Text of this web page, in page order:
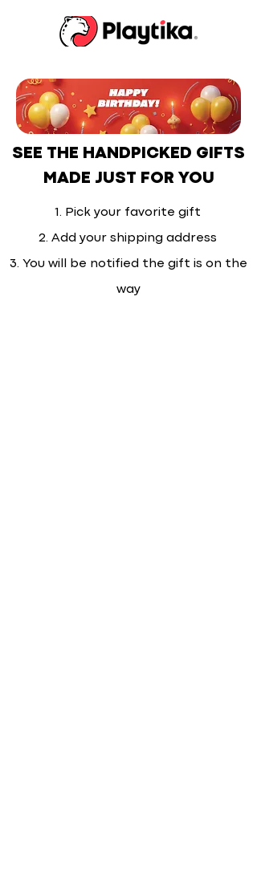
SEE THE HANDPICKED GIFTS
MADE JUST FOR YOU
1. Pick your favorite gift
2. Add your shipping address
3. You will be notified the gift is on the
way